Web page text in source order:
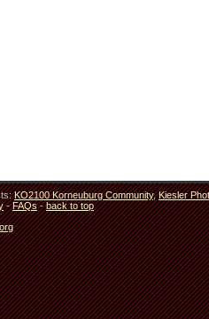
KO2100 Korneuburg Community,Kiesler
-FAQs-back to top